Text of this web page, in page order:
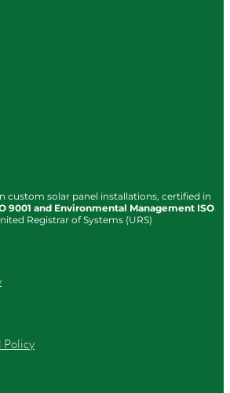
custom solar panel installations, certified in
9001 and Environmental Management ISO
Registrar of Systems (URS)
Policy